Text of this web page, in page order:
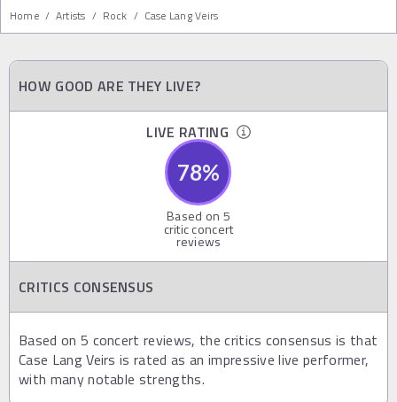
Home / Artists / Rock / Case Lang Veirs
HOW GOOD ARE THEY LIVE?
LIVE RATING
78%
Based on 5
critic concert
reviews
CRITICS CONSENSUS
Based on 5 concert reviews, the critics consensus is that
Case Lang Veirs is rated as an impressive live performer,
with many notable strengths.